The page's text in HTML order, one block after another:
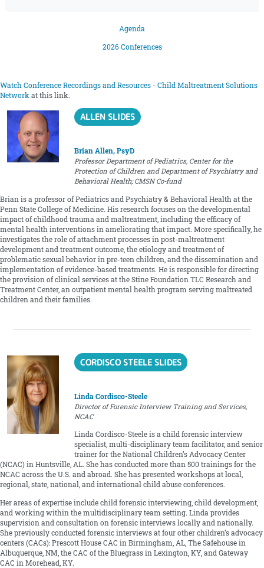
Agenda
2026 Conferences
Watch Conference Recordings and Resources - Child Maltreatment Solutions
Network at this link.
ALLEN SLIDES
Brian Allen, PsyD
Professor Department of Pediatrics, Center for the
Protection of Children and Department of Psychiatry and
Behavioral Health; CMSN Co-fund
Brian is a professor of Pediatrics and Psychiatry & Behavioral Health at the
Penn State College of Medicine. His research focuses on the developmental
impact of childhood trauma and maltreatment, including the efficacy of
mental health interventions in ameliorating that impact. More specifically, he
investigates the role of attachment processes in post-maltreatment
development and treatment outcome, the etiology and treatment of
problematic sexual behavior in pre-teen children, and the dissemination and
implementation of evidence-based treatments. He is responsible for directing
the provision of clinical services at the Stine Foundation TLC Research and
Treatment Center, an outpatient mental health program serving maltreated
children and their families.
CORDISCO STEELE SLIDES
Linda Cordisco-Steele
Director of Forensic Interview Training and Services,
NCAC
Linda Cordisco-Steele is a child forensic interview
specialist, multi-disciplinary team facilitator, and senior
trainer for the National Children’s Advocacy Center
(NCAC) in Huntsville, AL. She has conducted more than 500 trainings for the
NCAC across the U.S. and abroad. She has presented workshops at local,
regional, state, national, and international child abuse conferences.
Her areas of expertise include child forensic interviewing, child development,
and working within the multidisciplinary team setting. Linda provides
supervision and consultation on forensic interviews locally and nationally.
She previously conducted forensic interviews at four other children’s advocacy
centers (CACs): Prescott House CAC in Birmingham, AL, The Safehouse in
Albuquerque, NM, the CAC of the Bluegrass in Lexington, KY, and Gateway
CAC in Morehead, KY.